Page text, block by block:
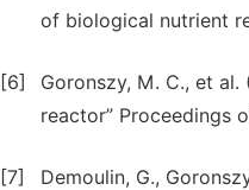
of biological nutrient
[6]
Goronszy, M. C., et
reactor” Proceedings
[7]
Demoulin, G.,